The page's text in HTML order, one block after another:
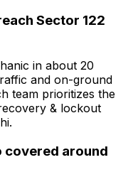
Sector 122
in about 20
and on-ground
team prioritizes the
& lockout
covered around